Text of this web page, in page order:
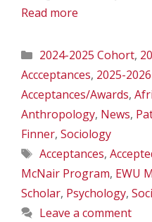
Read more
Categories
2024-2025 Cohort,
Accceptances, 2025-
Acceptances/Awards,
Anthropology, News,
Finner, Sociology
Tags
Acceptances,
McNair Program, EWU
Scholar, Psychology,
Leave a comment